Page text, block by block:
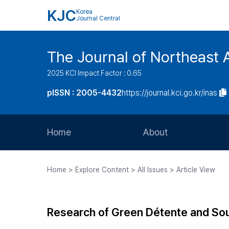
KJC Korea
Journal Central
The Journal of Northeast
2025 KCI Impact Factor : 0.65
pISSN : 2005-4432https://journal.kci.go.kr/inas
Home About
Journal Staff
Home > Explore Content > All Issues > Article View
Research of Green Détente and